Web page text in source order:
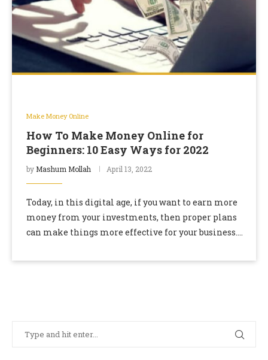
Make Money Online
How To Make Money Online for
Beginners: 10 Easy Ways for 2022
by Mashum Mollah April 13, 2022
Today, in this digital age, if you want to earn more
money from your investments, then proper plans
can make things more effective for your business.